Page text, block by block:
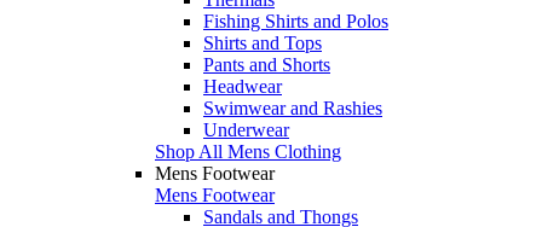
Fishing Shirts and Polos
Shirts and Tops
Pants and Shorts
Headwear
Swimwear and Rashies
Underwear
Shop All Mens Clothing
Mens Footwear
Mens Footwear
Sandals and Thongs